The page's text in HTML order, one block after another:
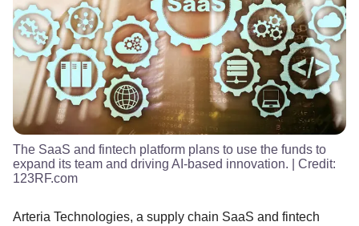
The SaaS and fintech platform plans to use the funds to
expand its team and driving AI-based innovation. | Credit:
123RF.com
Arteria Technologies, a supply chain SaaS and fintech